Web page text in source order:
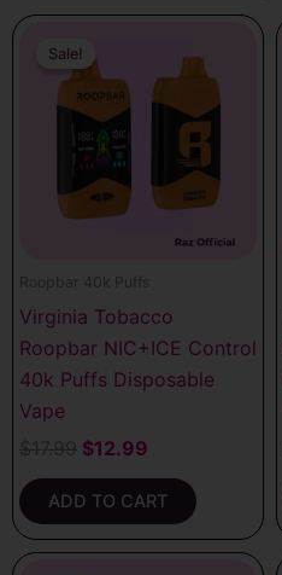
Sale!
Sale!
Roopbar 40k Puffs
Virginia Tobacco
Roopbar NIC+ICE Control
40k Puffs Disposable
Vape
price
was:
$17.99.
$12.99
is:
$12.99.
ADD TO CART